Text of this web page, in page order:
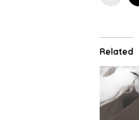
Related